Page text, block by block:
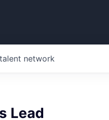
network
Lead